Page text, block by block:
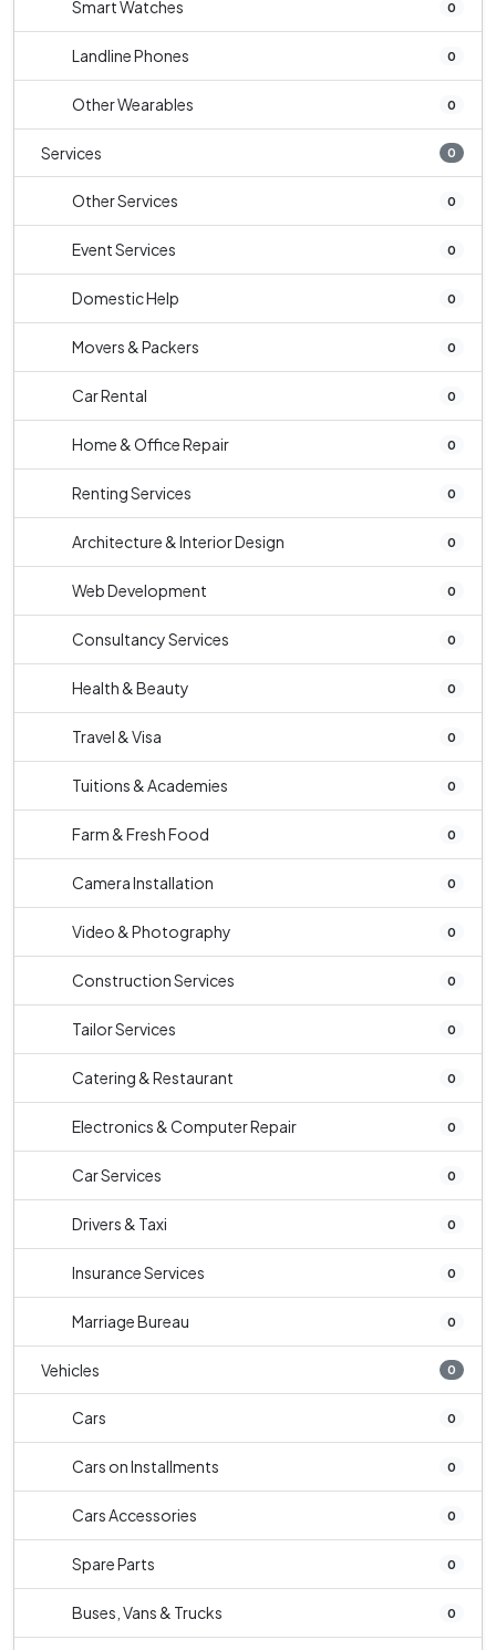
Smart Watches 0
Landline Phones 0
Other Wearables 0
Services 0
Other Services 0
Event Services 0
Domestic Help 0
Movers & Packers 0
Car Rental 0
Home & Office Repair 0
Renting Services 0
Architecture & Interior Design 0
Web Development 0
Consultancy Services 0
Health & Beauty 0
Travel & Visa 0
Tuitions & Academies 0
Farm & Fresh Food 0
Camera Installation 0
Video & Photography 0
Construction Services 0
Tailor Services 0
Catering & Restaurant 0
Electronics & Computer Repair 0
Car Services 0
Drivers & Taxi 0
Insurance Services 0
Marriage Bureau 0
Vehicles 0
Cars 0
Cars on Installments 0
Cars Accessories 0
Spare Parts 0
Buses, Vans & Trucks 0